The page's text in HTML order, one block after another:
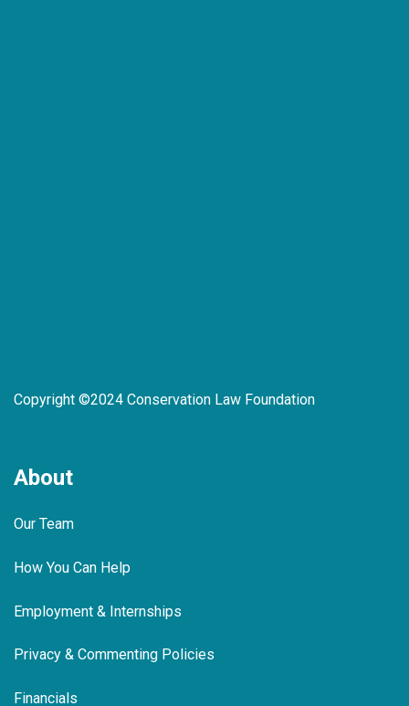
Copyright ©2024 Conservation Law Foundation
About
Our Team
How You Can Help
Employment & Internships
Privacy & Commenting Policies
Financials